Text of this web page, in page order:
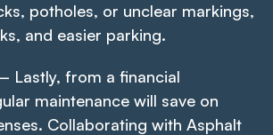
potholes, or unclear markings,
and easier parking.
Lastly, from a financial
maintenance will save on
Collaborating with Asphalt